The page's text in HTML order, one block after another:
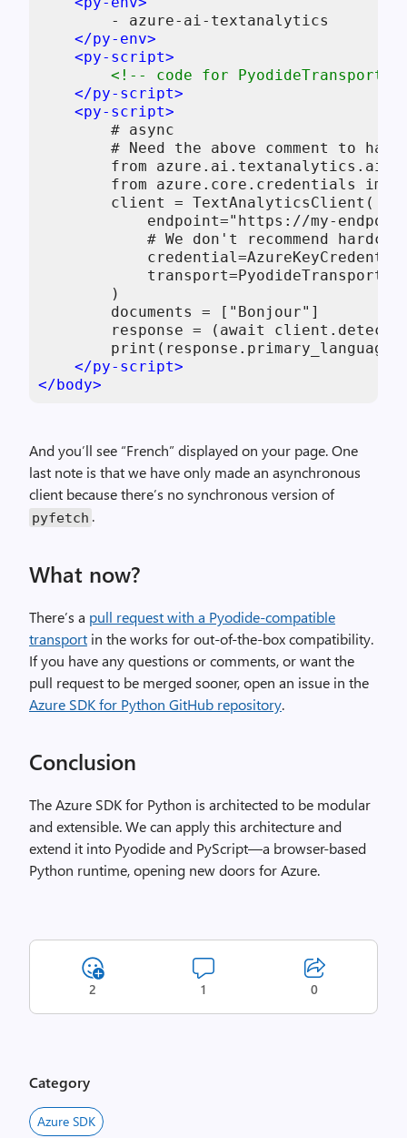
        - azure-ai-textanalytics
</py-env>
<py-script>
<!-- code for PyodideTransport,
</py-script>
<py-script>
        # async
# Need the above comment to
from azure.ai.textanalytics.aio
from azure.core.credentials
        client = TextAnalyticsClient(
endpoint="https://my-
# We don't recommend
        )
        documents = ["Bonjour"]
response = (await
</py-script>
</body>
And you’ll see “French” displayed on your page. One
last note is that we have only made an asynchronous
client because there’s no synchronous version of
pyfetch .
What now?
There’s a pull request with a Pyodide-compatible
transport in the works for out-of-the-box compatibility.
If you have any questions or comments, or want the
pull request to be merged sooner, open an issue in the
Azure SDK for Python GitHub repository.
Conclusion
The Azure SDK for Python is architected to be modular
and extensible. We can apply this architecture and
extend it into Pyodide and PyScript—a browser-based
Python runtime, opening new doors for Azure.
2 1 0
Category
Azure SDK